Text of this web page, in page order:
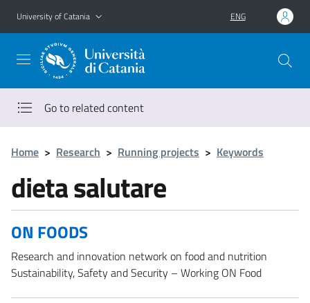
Go to main content
Go to navigation menu
University of Catania ENG
Go to related content
Home > Research > Running projects > Keywords
dieta salutare
ON FOODS
Research and innovation network on food and nutrition
Sustainability, Safety and Security – Working ON Food